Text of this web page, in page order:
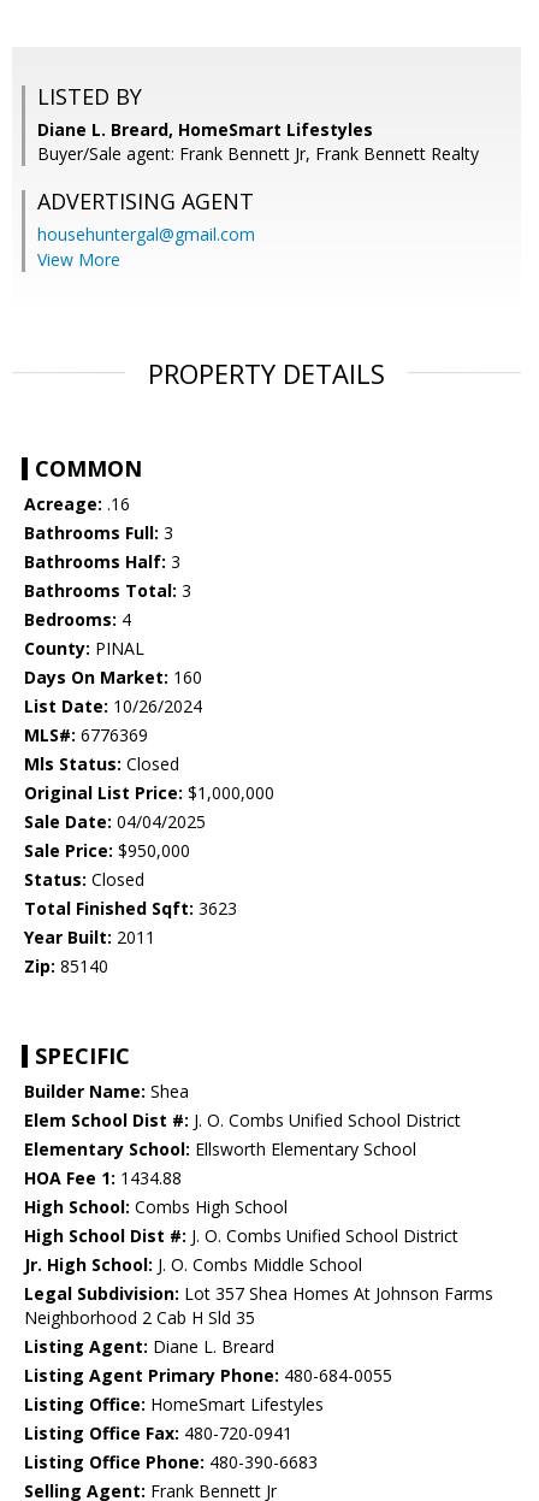
LISTED BY
Diane L. Breard, HomeSmart Lifestyles
Buyer/Sale agent: Frank Bennett Jr, Frank Bennett Realty
ADVERTISING AGENT
househuntergal@gmail.com
View More
PROPERTY DETAILS
COMMON
Acreage: .16
Bathrooms Full: 3
Bathrooms Half: 3
Bathrooms Total: 3
Bedrooms: 4
County: PINAL
Days On Market: 160
List Date: 10/26/2024
MLS#: 6776369
Mls Status: Closed
Original List Price: $1,000,000
Sale Date: 04/04/2025
Sale Price: $950,000
Status: Closed
Total Finished Sqft: 3623
Year Built: 2011
Zip: 85140
SPECIFIC
Builder Name: Shea
Elem School Dist #: J. O. Combs Unified School District
Elementary School: Ellsworth Elementary School
HOA Fee 1: 1434.88
High School: Combs High School
High School Dist #: J. O. Combs Unified School District
Jr. High School: J. O. Combs Middle School
Legal Subdivision: Lot 357 Shea Homes At Johnson Farms
Neighborhood 2 Cab H Sld 35
Listing Agent: Diane L. Breard
Listing Agent Primary Phone: 480-684-0055
Listing Office: HomeSmart Lifestyles
Listing Office Fax: 480-720-0941
Listing Office Phone: 480-390-6683
Selling Agent: Frank Bennett Jr